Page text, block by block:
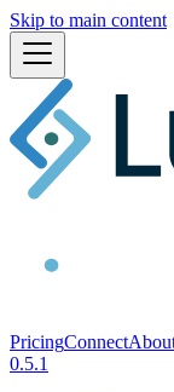
Skip to main content
PricingConnect
0.5.1